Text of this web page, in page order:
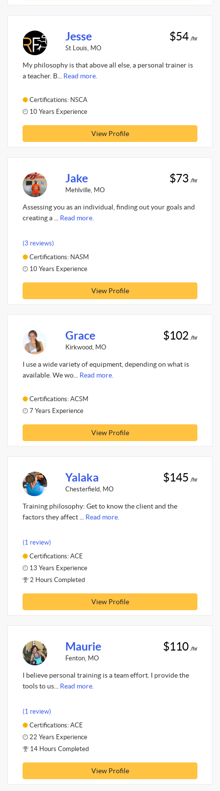
Jesse
St Louis, MO
$54 /hr
My philosophy is that above all else, a personal trainer is
a teacher. B... Read more.
Certifications: NSCA
10 Years Experience
View Profile
Jake
Mehlville, MO
$73 /hr
Assessing you as an individual, finding out your goals and
creating a ... Read more.
(3 reviews)
Certifications: NASM
10 Years Experience
View Profile
Grace
Kirkwood, MO
$102 /hr
I use a wide variety of equipment, depending on what is
available. We wo... Read more.
Certifications: ACSM
7 Years Experience
View Profile
Yalaka
Chesterfield, MO
$145 /hr
Training philosophy: Get to know the client and the
factors they affect ... Read more.
(1 review)
Certifications: ACE
13 Years Experience
2 Hours Completed
View Profile
Maurie
Fenton, MO
$110 /hr
I believe personal training is a team effort. I provide the
tools to us... Read more.
(1 review)
Certifications: ACE
22 Years Experience
14 Hours Completed
View Profile